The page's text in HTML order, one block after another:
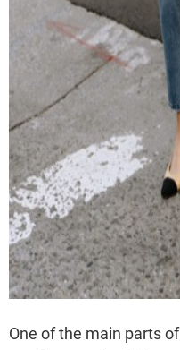
One of the main parts